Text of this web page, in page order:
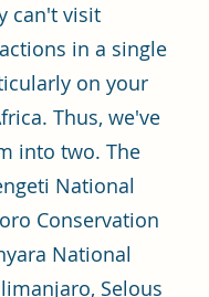
can't visit
in a single
on your
Thus, we've
into two. The
National
Conservation
National
Selous